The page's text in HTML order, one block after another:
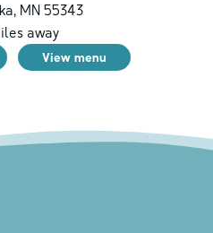
, MN 55343
away
View menu